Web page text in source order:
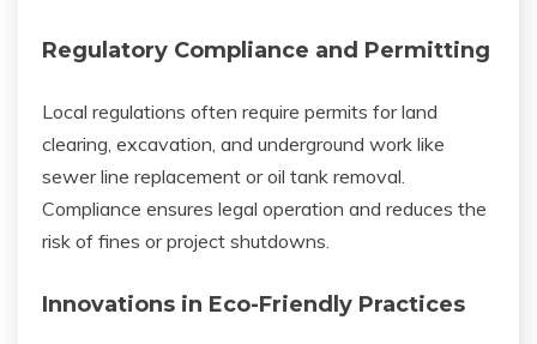
Regulatory Compliance and Permitting
Local regulations often require permits for land
clearing, excavation, and underground work like
sewer line replacement or oil tank removal.
Compliance ensures legal operation and reduces the
risk of fines or project shutdowns.
Innovations in Eco-Friendly Practices